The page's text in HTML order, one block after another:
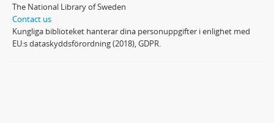
The National Library of Sweden
Contact us
Kungliga biblioteket hanterar dina personuppgifter i enlighet med
EU:s dataskyddsförordning (2018), GDPR.